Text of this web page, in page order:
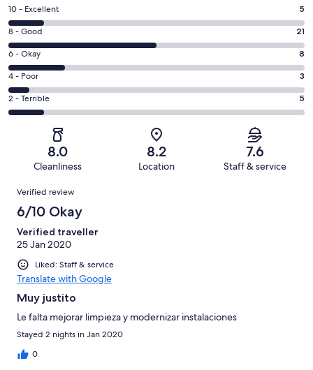
Rating
10
-
Excellent.
5
out
of
42
10 - Excellent 5
Rating
8
-
Good.
21
out
of
8 - Good 21
Rating
6
-
Okay.
8
reviews
6 - Okay 8
Rating
4
-
reviews
4 - Poor 3
Rating
2
of
reviews
2 - Terrible 5
8.0
Cleanliness
8.2
Location
7.6
Staff & service
Reviews
Verified review
6/10 Okay
Verified traveller
25 Jan 2020
Liked: Staff & service
Translate with Google
Muy justito
Le falta mejorar limpieza y modernizar instalaciones
Stayed 2 nights in Jan 2020
0